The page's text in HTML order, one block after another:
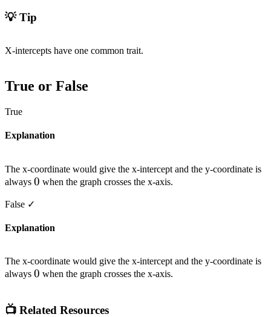
💡 Tip
X-intercepts have one common trait.
True or False
True
Explanation
The x-coordinate would give the x-intercept and the y-coordinate is
always 0
0 when the graph crosses the x-axis.
False ✓
Explanation
The x-coordinate would give the x-intercept and the y-coordinate is
always 0
0 when the graph crosses the x-axis.
📺 Related Resources